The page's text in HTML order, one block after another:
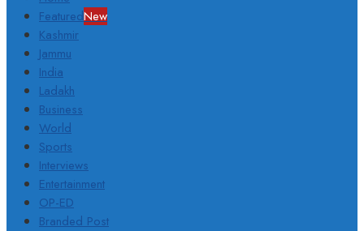
FeaturedNew
Kashmir
Jammu
India
Ladakh
Business
World
Sports
Interviews
Entertainment
OP-ED
Branded Post